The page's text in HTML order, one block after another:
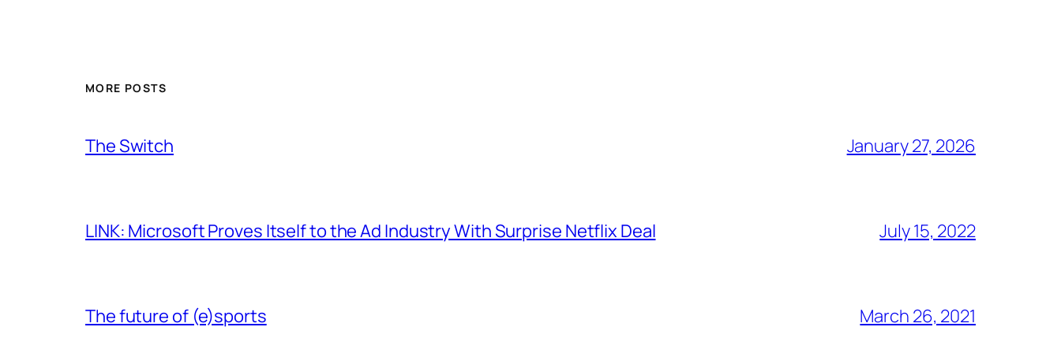
MORE POSTS
The Switch January 27, 2026
LINK: Microsoft Proves Itself to the Ad Industry With Surprise Netflix Deal July 15, 2022
The future of (e)sports March 26, 2021